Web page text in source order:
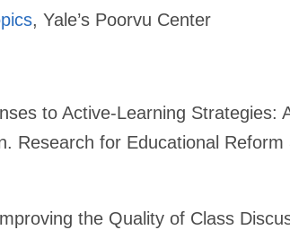
, Yale’s Poorvu Center
to Active-Learning Strategies:
Research for Educational Reform
the Quality of Class